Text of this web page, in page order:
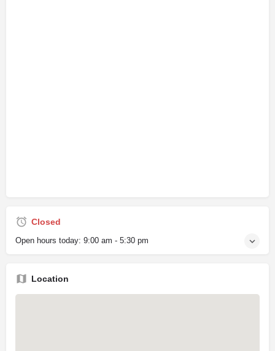
Closed
Open hours today: 9:00 am - 5:30 pm
Location